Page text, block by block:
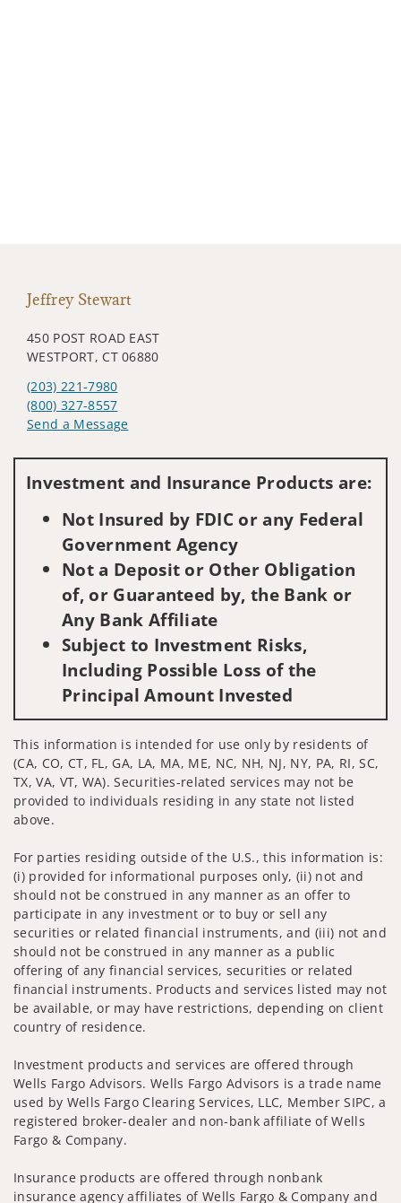
Jeffrey Stewart
450 POST ROAD EAST
WESTPORT, CT 06880
(203) 221-7980
(800) 327-8557
Send a Message
Investment and Insurance Products are:
Not Insured by FDIC or any Federal
Government Agency
Not a Deposit or Other Obligation
of, or Guaranteed by, the Bank or
Any Bank Affiliate
Subject to Investment Risks,
Including Possible Loss of the
Principal Amount Invested
This information is intended for use only by residents of
(CA, CO, CT, FL, GA, LA, MA, ME, NC, NH, NJ, NY, PA, RI, SC,
TX, VA, VT, WA). Securities-related services may not be
provided to individuals residing in any state not listed
above.
For parties residing outside of the U.S., this information is:
(i) provided for informational purposes only, (ii) not and
should not be construed in any manner as an offer to
participate in any investment or to buy or sell any
securities or related financial instruments, and (iii) not and
should not be construed in any manner as a public
offering of any financial services, securities or related
financial instruments. Products and services listed may not
be available, or may have restrictions, depending on client
country of residence.
Investment products and services are offered through
Wells Fargo Advisors. Wells Fargo Advisors is a trade name
used by Wells Fargo Clearing Services, LLC, Member SIPC, a
registered broker-dealer and non-bank affiliate of Wells
Fargo & Company.
Insurance products are offered through nonbank
insurance agency affiliates of Wells Fargo & Company and